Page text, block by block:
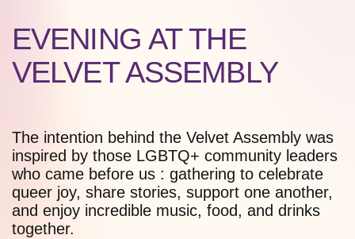
EVENING AT THE
VELVET ASSEMBLY
The intention behind the Velvet Assembly was
inspired by those LGBTQ+ community leaders
who came before us : gathering to celebrate
queer joy, share stories, support one another,
and enjoy incredible music, food, and drinks
together.